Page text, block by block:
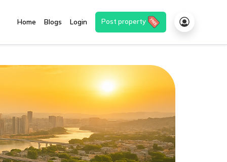
Home Blogs Login Post property